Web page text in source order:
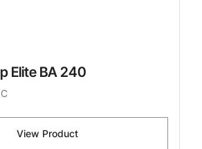
Elite BA 240
View Product